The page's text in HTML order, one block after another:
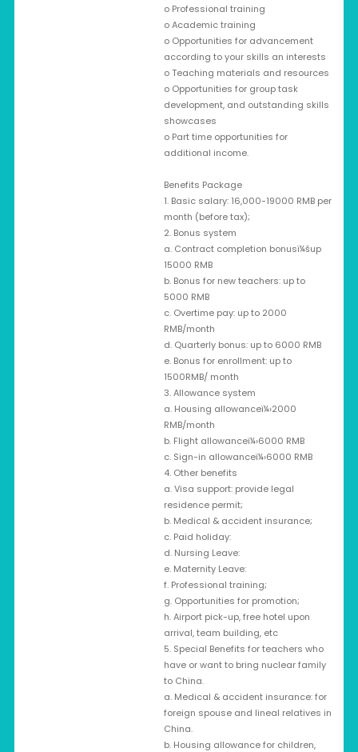
o Professional training
o Academic training
o Opportunities for advancement
according to your skills an interests
o Teaching materials and resources
o Opportunities for group task
development, and outstanding skills
showcases
o Part time opportunities for
additional income.
Benefits Package
1. Basic salary: 16,000-19000 RMB per
month (before tax);
2. Bonus system
a. Contract completion bonusï¼šup
15000 RMB
b. Bonus for new teachers: up to
5000 RMB
c. Overtime pay: up to 2000
RMB/month
d. Quarterly bonus: up to 6000 RMB
e. Bonus for enrollment: up to
1500RMB/ month
3. Allowance system
a. Housing allowanceï¼›2000
RMB/month
b. Flight allowanceï¼›6000 RMB
c. Sign-in allowanceï¼›6000 RMB
4. Other benefits
a. Visa support: provide legal
residence permit;
b. Medical & accident insurance;
c. Paid holiday:
d. Nursing Leave:
e. Maternity Leave:
f. Professional training;
g. Opportunities for promotion;
h. Airport pick-up, free hotel upon
arrival, team building, etc
5. Special Benefits for teachers who
have or want to bring nuclear family
to China.
a. Medical & accident insurance: for
foreign spouse and lineal relatives in
China.
b. Housing allowance for children,